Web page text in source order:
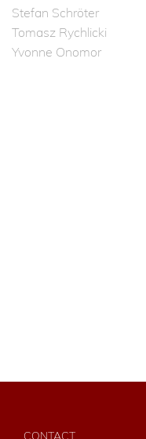
Stefan Schröter
Tomasz Rychlicki
Yvonne Onomor
CONTACT